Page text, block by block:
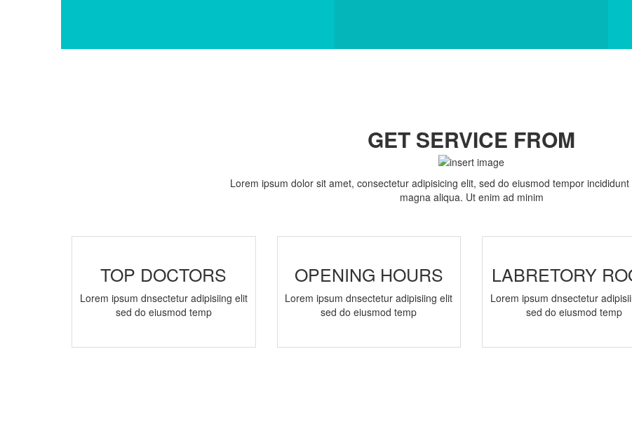
GET SERVICE FROM
Lorem ipsum dolor sit amet, consectetur adipisicing elit, sed do eiusmod tempor
magna aliqua. Ut enim ad minim
TOP DOCTORS
Lorem ipsum dnsectetur adipisiing elit
sed do eiusmod temp
OPENING HOURS
Lorem ipsum dnsectetur adipisiing elit
sed do eiusmod temp
LABRETORY
Lorem ipsum dnsectetur
sed do eiusmod temp